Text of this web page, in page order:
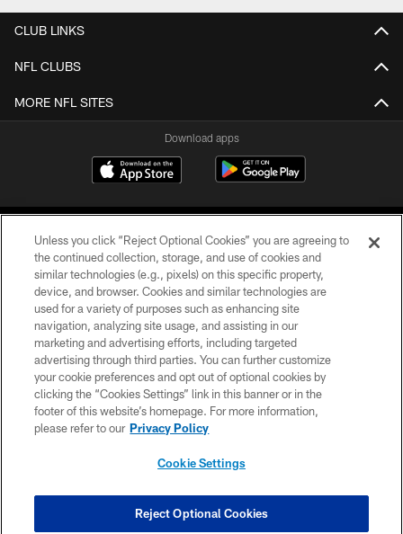
CLUB LINKS
NFL CLUBS
MORE NFL SITES
Download apps
COPYRIGHT © 2026 CAROLINA PANTHERS
PRIVACY POLICY
ACCESSIBILITY
CONTACT US
SITE MAP
COOKIE SETTINGS
Unless you click “Reject Optional Cookies” you are agreeing to
the continued collection, storage, and use of cookies and
similar technologies (e.g., pixels) on this specific property,
device, and browser. Cookies and similar technologies are
used for a variety of purposes such as enhancing site
navigation, analyzing site usage, and assisting in our
marketing and advertising efforts, including targeted
advertising through third parties. You can further customize
your cookie preferences and opt out of optional cookies by
clicking the “Cookies Settings” link in this banner or in the
footer of this website’s homepage. For more information,
please refer to our Privacy Policy
Cookie Settings
Reject Optional Cookies